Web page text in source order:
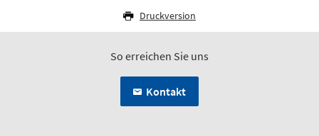
Druckversion
So erreichen Sie uns
Kontakt